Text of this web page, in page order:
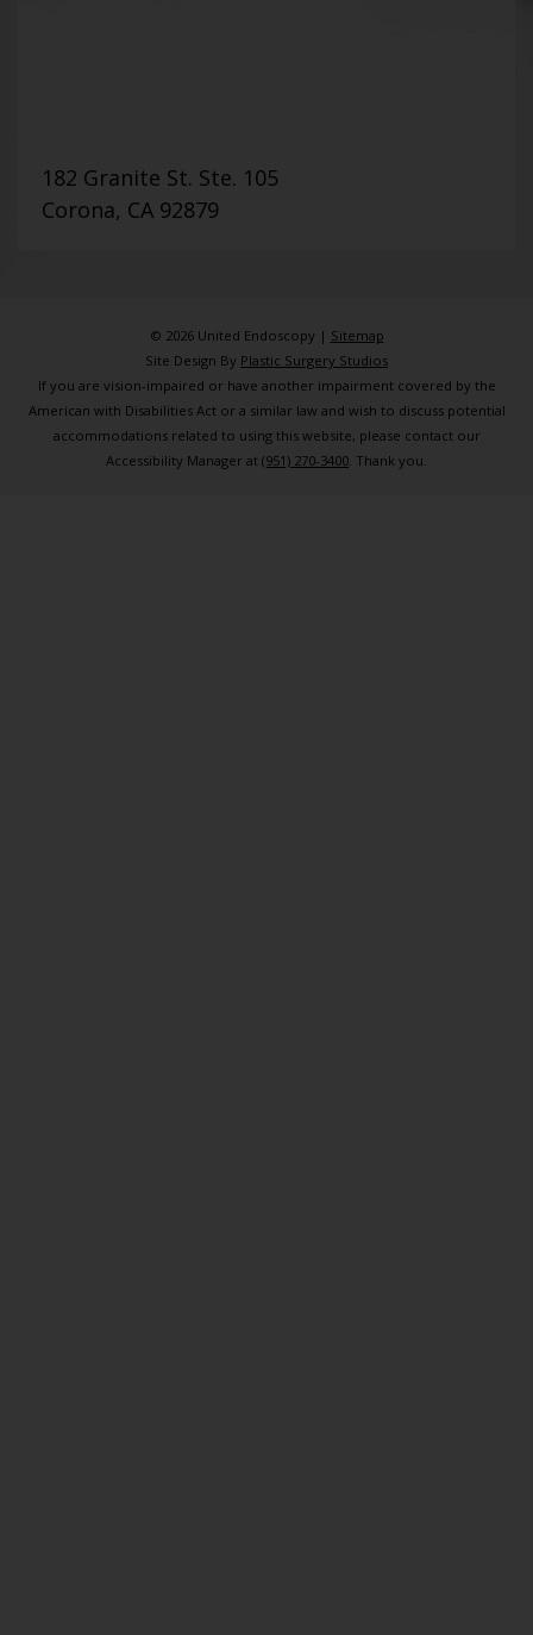
182 Granite St. Ste. 105
Corona, CA 92879
© 2026 United Endoscopy | Sitemap
Site Design By Plastic Surgery Studios
If you are vision-impaired or have another impairment covered by the
American with Disabilities Act or a similar law and wish to discuss potential
accommodations related to using this website, please contact our
Accessibility Manager at (951) 270-3400 . Thank you.